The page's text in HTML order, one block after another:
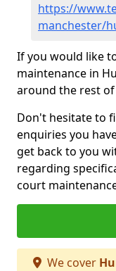
https://
manchester/
If you would like
maintenance in
around the rest
Don't hesitate to
enquiries you
get back to you
regarding
court
We cover